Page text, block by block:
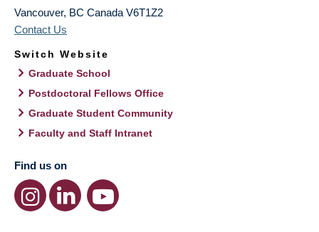
Vancouver, BC Canada V6T1Z2
Contact Us
Switch Website
Graduate School
Postdoctoral Fellows Office
Graduate Student Community
Faculty and Staff Intranet
Find us on